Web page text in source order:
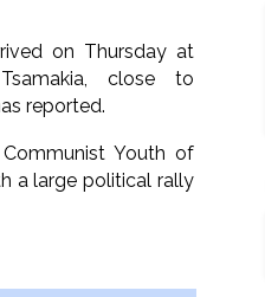
on Thursday at
close to
reported.
Youth of
a large political rally